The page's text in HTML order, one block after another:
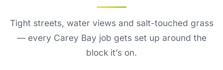
Tight streets, water views and salt-touched grass
— every Carey Bay job gets set up around the
block it’s on.